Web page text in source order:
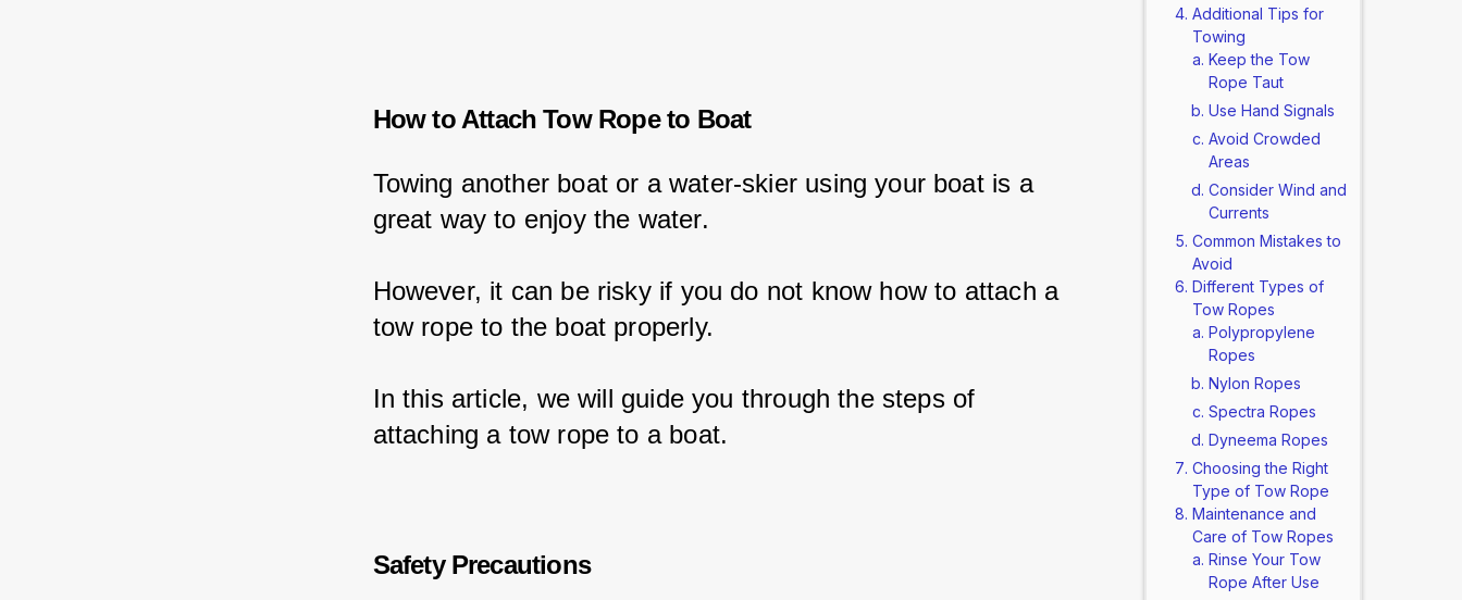
How to Attach Tow Rope to Boat
Towing another boat or a water-skier using your boat is a
great way to enjoy the water.
However, it can be risky if you do not know how to attach a
tow rope to the boat properly.
In this article, we will guide you through the steps of
attaching a tow rope to a boat.
Safety Precautions
Additional Tips for
Towing
Keep the Tow
Rope Taut
Use Hand Signals
Avoid Crowded
Areas
Consider Wind and
Currents
Common Mistakes to
Avoid
Different Types of
Tow Ropes
Polypropylene
Ropes
Nylon Ropes
Spectra Ropes
Dyneema Ropes
Choosing the Right
Type of Tow Rope
Maintenance and
Care of Tow Ropes
Rinse Your Tow
Rope After Use